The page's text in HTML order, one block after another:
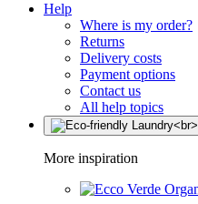
Help
Where is my order?
Returns
Delivery costs
Payment options
Contact us
All help topics
More inspiration